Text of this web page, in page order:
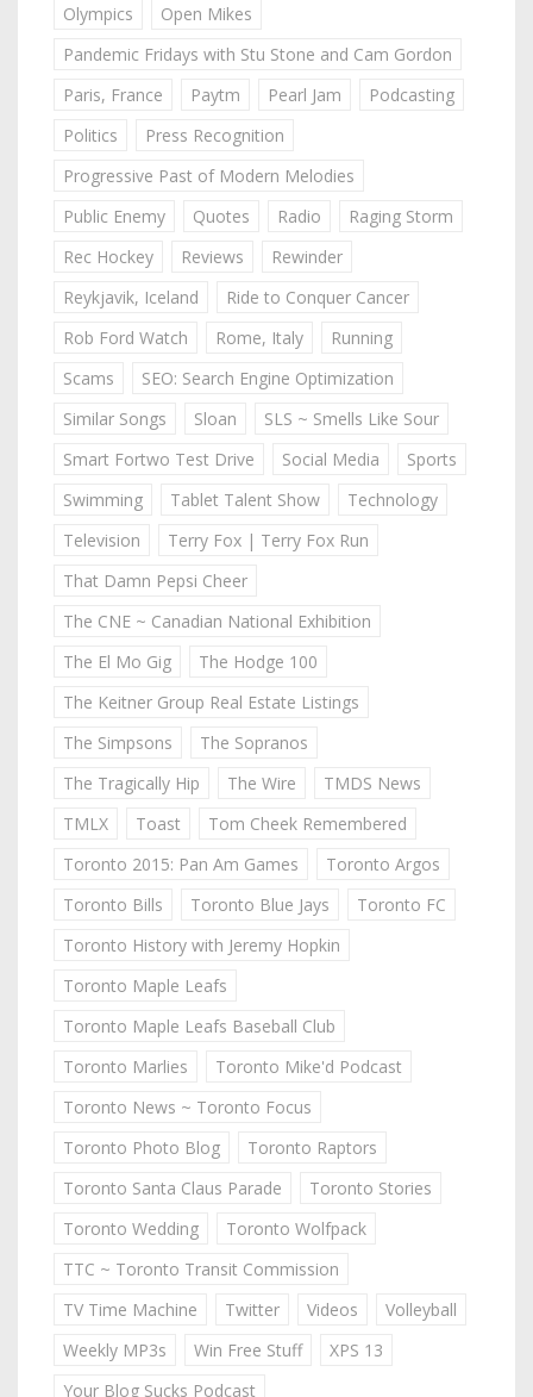
Olympics
Open Mikes
Pandemic Fridays with Stu Stone and Cam Gordon
Paris, France
Paytm Pearl Jam
Podcasting
Politics
Press Recognition
Progressive Past of Modern Melodies
Public Enemy
Quotes Radio
Raging Storm
Rec Hockey
Reviews
Rewinder
Reykjavik, Iceland
Ride to Conquer Cancer
Rob Ford Watch
Rome, Italy
Running
Scams
SEO: Search Engine Optimization
Similar Songs
Sloan
SLS ~ Smells Like Sour
Smart Fortwo Test Drive
Social Media
Sports
Swimming
Tablet Talent Show
Technology
Television
Terry Fox | Terry Fox Run
That Damn Pepsi Cheer
The CNE ~ Canadian National Exhibition
The El Mo Gig
The Hodge 100
The Keitner Group Real Estate Listings
The Simpsons
The Sopranos
The Tragically Hip
The Wire
TMDS News
TMLX
Toast
Tom Cheek Remembered
Toronto 2015: Pan Am Games
Toronto Argos
Toronto Bills
Toronto Blue Jays
Toronto FC
Toronto History with Jeremy Hopkin
Toronto Maple Leafs
Toronto Maple Leafs Baseball Club
Toronto Marlies
Toronto Mike'd Podcast
Toronto News ~ Toronto Focus
Toronto Photo Blog
Toronto Raptors
Toronto Santa Claus Parade
Toronto Stories
Toronto Wedding
Toronto Wolfpack
TTC ~ Toronto Transit Commission
TV Time Machine
Twitter Videos
Volleyball
Weekly MP3s
Win Free Stuff
XPS 13
Your Blog Sucks Podcast